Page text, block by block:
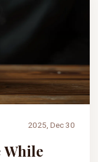
2025, Dec 30
While